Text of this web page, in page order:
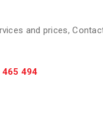
and prices,
465 494